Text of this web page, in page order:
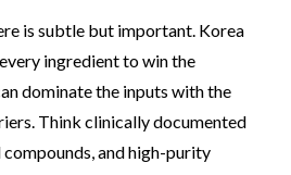
is subtle but important. Korea
ingredient to win the
dominate the inputs with the
Think clinically documented
and high-purity